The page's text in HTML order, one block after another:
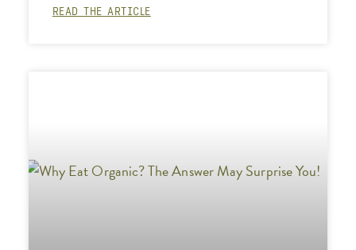
READ THE ARTICLE